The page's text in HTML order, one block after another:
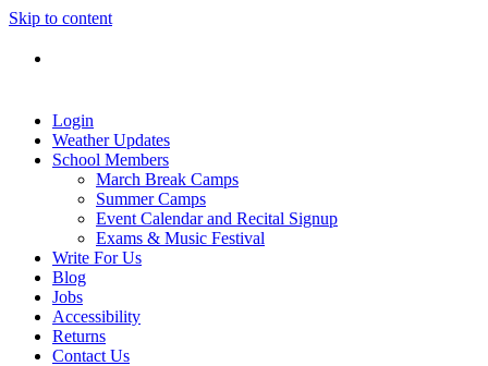
Skip to content
Login
Weather Updates
School Members
March Break Camps
Summer Camps
Event Calendar and Recital Signup
Exams & Music Festival
Write For Us
Blog
Jobs
Accessibility
Returns
Contact Us